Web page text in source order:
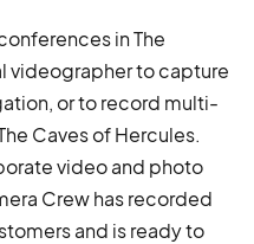
in The
videographer to capture
or to record multi-
Caves of Hercules.
video and photo
Crew has recorded
and is ready to